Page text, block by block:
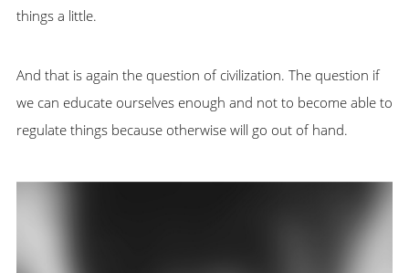
things a little.
And that is again the question of civilization. The question if
we can educate ourselves enough and not to become able to
regulate things because otherwise will go out of hand.